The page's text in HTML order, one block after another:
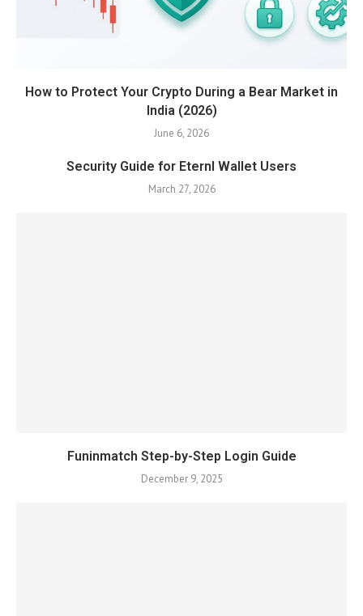
How to Protect Your Crypto During a Bear Market in
India (2026)
June 6, 2026
Security Guide for Eternl Wallet Users
March 27, 2026
Funinmatch Step-by-Step Login Guide
December 9, 2025